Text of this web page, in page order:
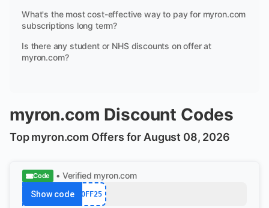
What's the most cost-effective way to pay for myron.com
subscriptions long term?
Is there any student or NHS discounts on offer at
myron.com?
myron.com Discount Codes
Top myron.com Offers for August 08, 2026
Code • Verified myron.com
Show code OFF25